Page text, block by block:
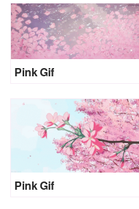
Pink Gif
Pink Gif